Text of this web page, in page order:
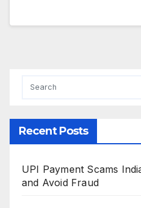
Recent Posts
UPI Payment Scams
and Avoid Fraud